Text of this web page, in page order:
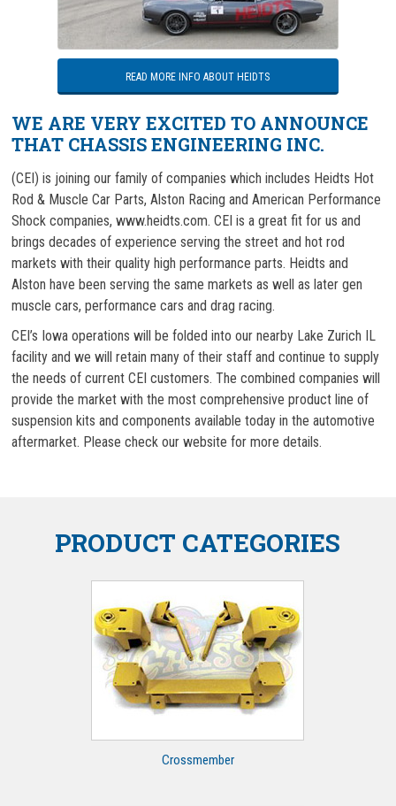
READ MORE INFO ABOUT HEIDTS
WE ARE VERY EXCITED TO ANNOUNCE
THAT CHASSIS ENGINEERING INC.
(CEI) is joining our family of companies which includes Heidts Hot
Rod & Muscle Car Parts, Alston Racing and American Performance
Shock companies, www.heidts.com. CEI is a great fit for us and
brings decades of experience serving the street and hot rod
markets with their quality high performance parts. Heidts and
Alston have been serving the same markets as well as later gen
muscle cars, performance cars and drag racing.
CEI’s Iowa operations will be folded into our nearby Lake Zurich IL
facility and we will retain many of their staff and continue to supply
the needs of current CEI customers. The combined companies will
provide the market with the most comprehensive product line of
suspension kits and components available today in the automotive
aftermarket. Please check our website for more details.
PRODUCT CATEGORIES
Crossmember